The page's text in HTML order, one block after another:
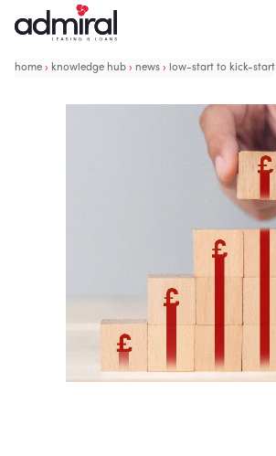
home› knowledge hub› news› low-start to kick-start